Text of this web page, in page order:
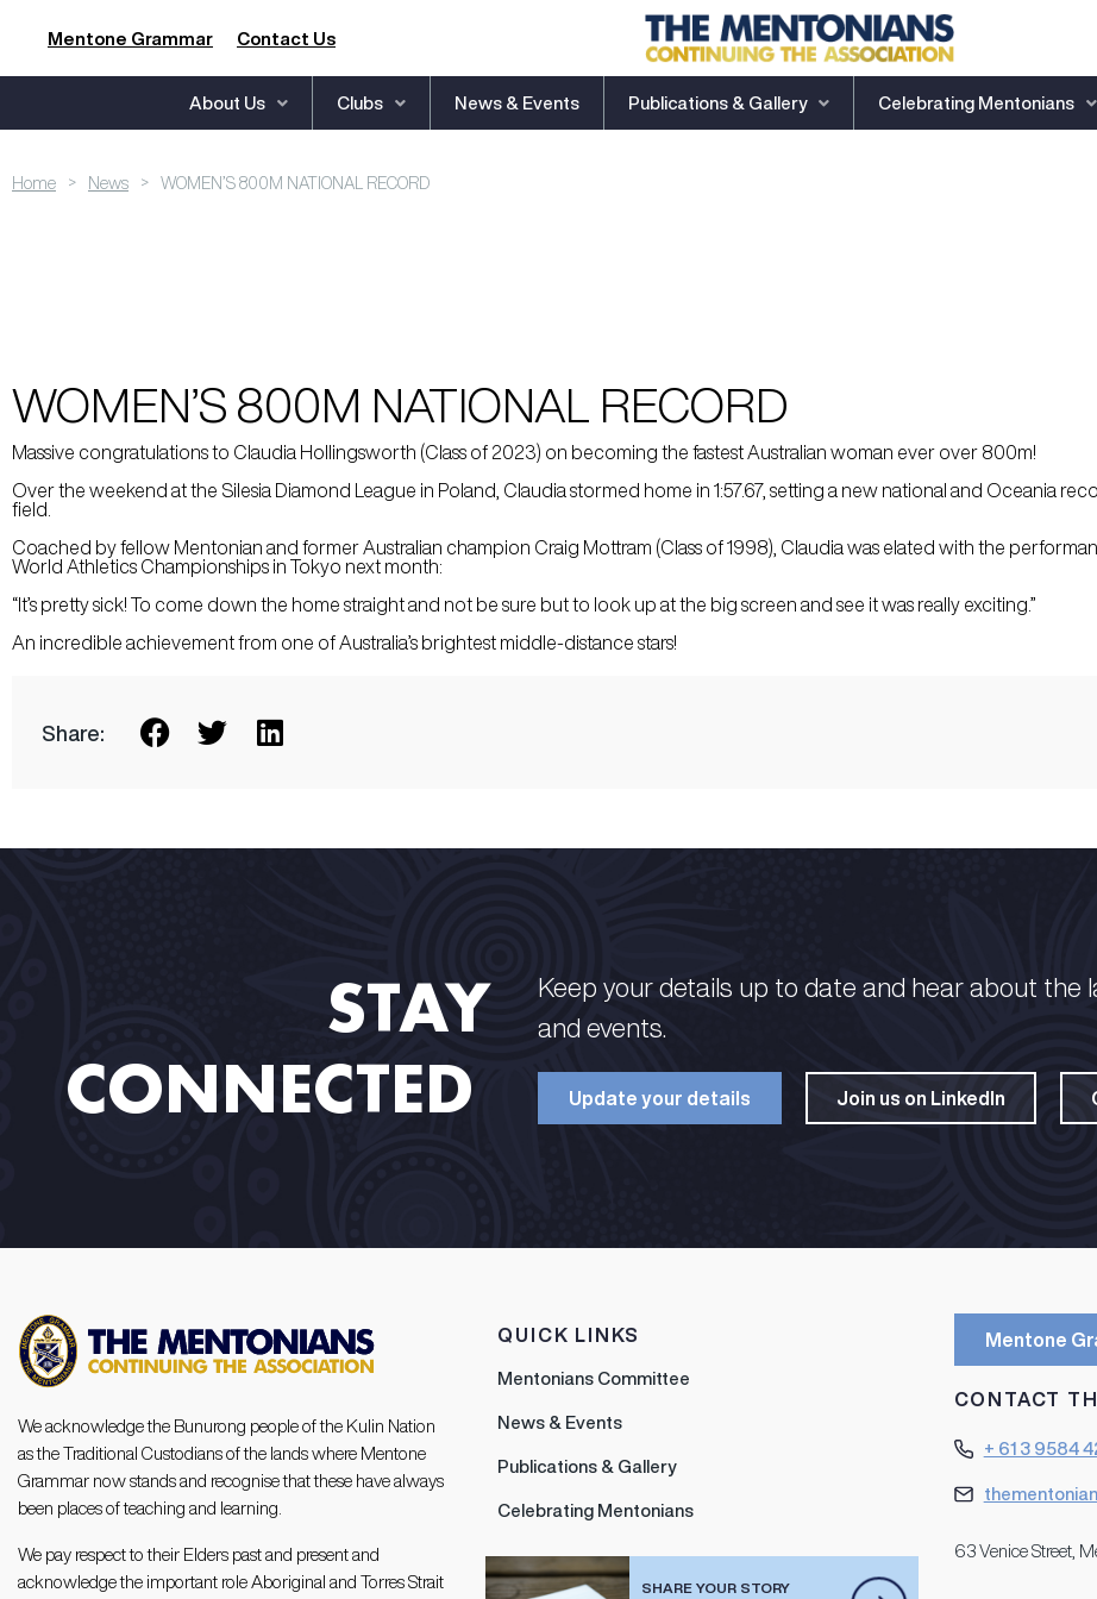
Mentone Grammar Contact Us
About Us Clubs News & Events Publications & Gallery Celebrating Mentonians
Home > News > WOMEN’S 800M NATIONAL RECORD
WOMEN’S 800M NATIONAL RECORD
Massive congratulations to Claudia Hollingsworth (Class of 2023) on becoming the fastest Australian woman ever over 800m!
Over the weekend at the Silesia Diamond League in Poland, Claudia stormed home in 1:57.67, setting a new national and Oceania
field.
Coached by fellow Mentonian and former Australian champion Craig Mottram (Class of 1998), Claudia was elated with the
World Athletics Championships in Tokyo next month:
“It’s pretty sick! To come down the home straight and not be sure but to look up at the big screen and see it was really exciting.”
An incredible achievement from one of Australia’s brightest middle-distance stars!
Share:
STAY
CONNECTED​ ​
Keep your details up to date and hear about the
and events.​
Update your details​ Join us on LinkedIn​
We acknowledge the Bunurong people of the Kulin Nation
as the Traditional Custodians of the lands where Mentone
Grammar now stands and recognise that these have always
been places of teaching and learning.
We pay respect to their Elders past and present and
acknowledge the important role Aboriginal and Torres Strait
QUICK LINKS
Mentonians Committee
News & Events
Publications & Gallery
Celebrating Mentonians
SHARE YOUR STORY
Mentone
CONTACT
+ 61 3 9584
63 Venice Street,